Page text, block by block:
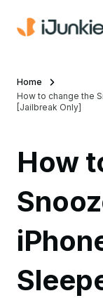
Home
How to change the
[Jailbreak Only]
How